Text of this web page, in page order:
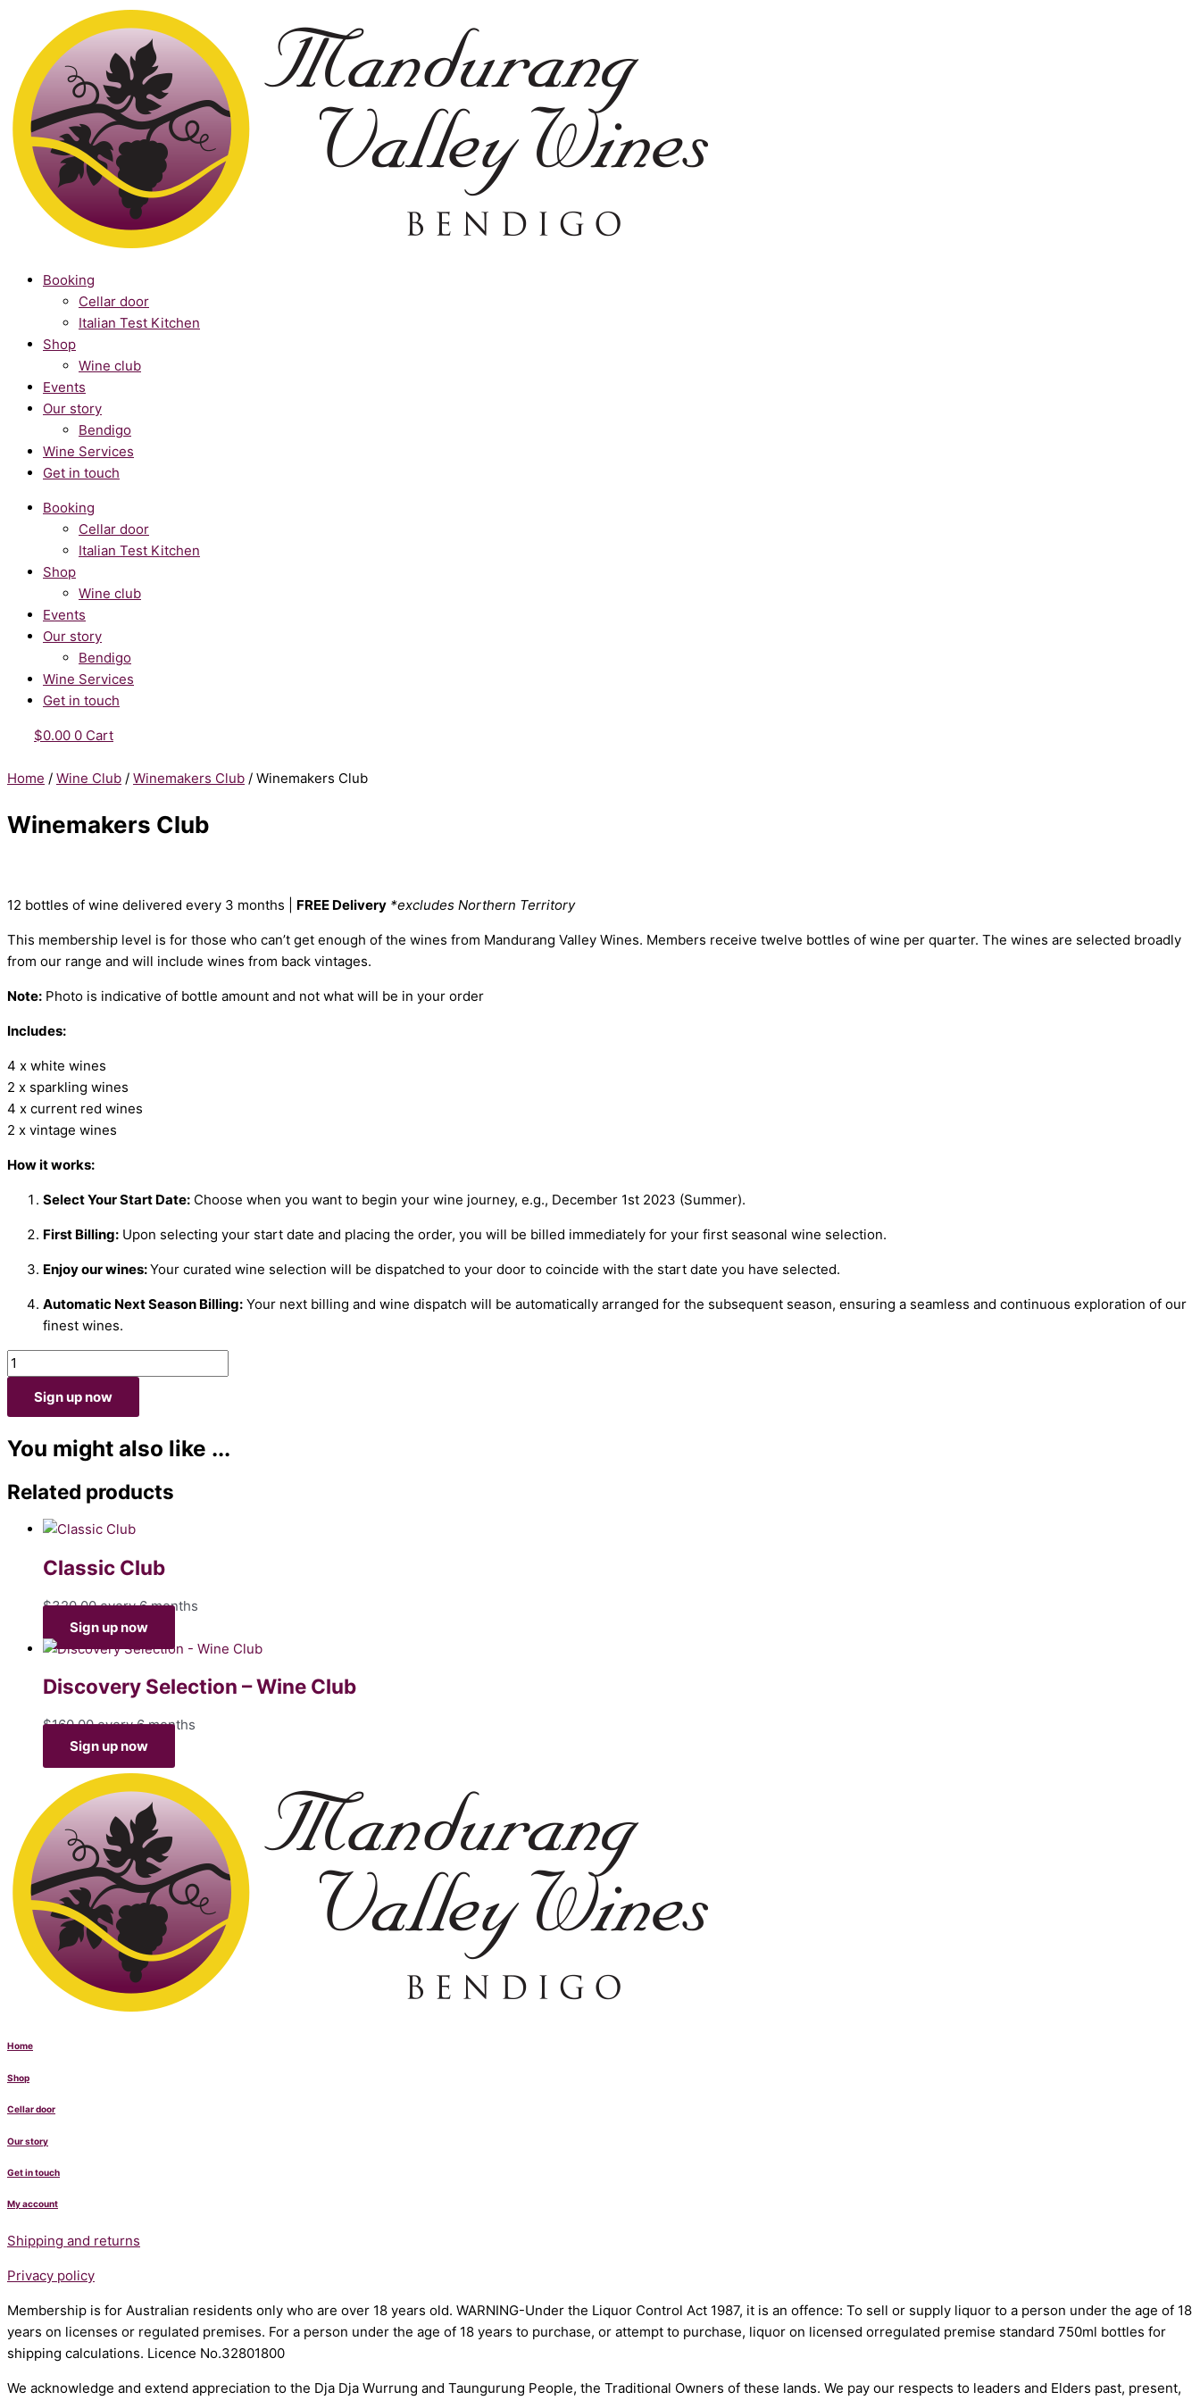
content
Booking
Cellar door
Italian Test Kitchen
Shop
Wine club
Events
Our story
Bendigo
Wine Services
Get in touch
Booking
Cellar door
Italian Test Kitchen
Shop
Wine club
Events
Our story
Bendigo
Wine Services
Get in touch
$0.00 0 Cart
Home / Wine Club / Winemakers Club / Winemakers Club
Winemakers Club
12 bottles of wine delivered every 3 months | FREE Delivery *excludes Northern Territory
This membership level is for those who can’t get enough of the wines from Mandurang Valley Wines. Members receive twelve bottles of wine per quarter. The wines are selected broadly
from our range and will include wines from back vintages.
Note: Photo is indicative of bottle amount and not what will be in your order
Includes:
4 x white wines
2 x sparkling wines
4 x current red wines
2 x vintage wines
How it works:
Select Your Start Date: Choose when you want to begin your wine journey, e.g., December 1st 2023 (Summer).
First Billing: Upon selecting your start date and placing the order, you will be billed immediately for your first seasonal wine selection.
Enjoy our wines:Your curated wine selection will be dispatched to your door to coincide with the start date you have selected.
Automatic Next Season Billing: Your next billing and wine dispatch will be automatically arranged for the subsequent season, ensuring a seamless and continuous exploration of our
finest wines.
quantity
Sign up now
You might also like ...
Related products
Classic Club
$320.00 every 6 months
Sign up now
Discovery Selection – Wine Club
$160.00 every 6 months
Sign up now
Home
Shop
Cellar door
Our story
Get in touch
My account
Shipping and returns
Privacy policy
Membership is for Australian residents only who are over 18 years old. WARNING-Under the Liquor Control Act 1987, it is an offence: To sell or supply liquor to a person under the age of 18
years on licenses or regulated premises. For a person under the age of 18 years to purchase, or attempt to purchase, liquor on licensed orregulated premise standard 750ml bottles for
shipping calculations. Licence No.32801800
We acknowledge and extend appreciation to the Dja Dja Wurrung and Taungurung People, the Traditional Owners of these lands. We pay our respects to leaders and Elders past, present,